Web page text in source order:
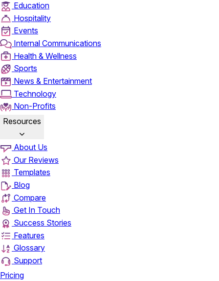
Education
Hospitality
Events
Internal Communications
Health & Wellness
Sports
News & Entertainment
Technology
Non-Profits
Resources
About Us
Our Reviews
Templates
Blog
Compare
Get In Touch
Success Stories
Features
Glossary
Support
Pricing